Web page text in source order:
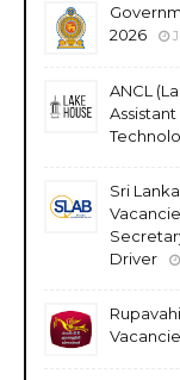
2026
ANCL
Sri
Driver